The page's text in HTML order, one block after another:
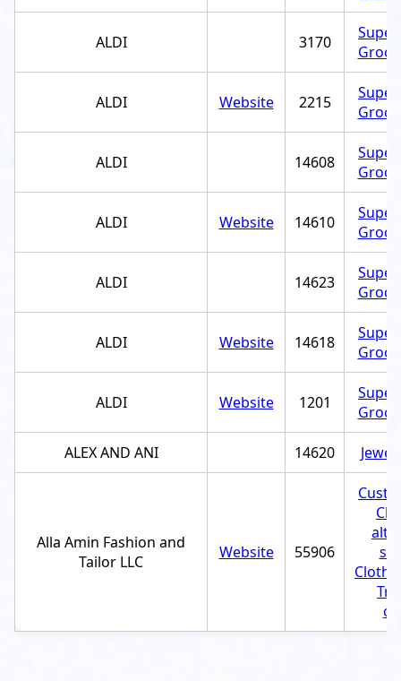
ALDI 3170
ALDI Website 2215
ALDI 14608
ALDI Website 14610
ALDI 14623
ALDI Website 14618
ALDI Website 1201
ALEX AND ANI 14620
Alla Amin Fashion and
Tailor LLC
Website 55906